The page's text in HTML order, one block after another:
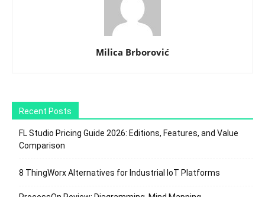
Milica Brborović
Recent Posts
FL Studio Pricing Guide 2026: Editions, Features, and Value
Comparison
8 ThingWorx Alternatives for Industrial IoT Platforms